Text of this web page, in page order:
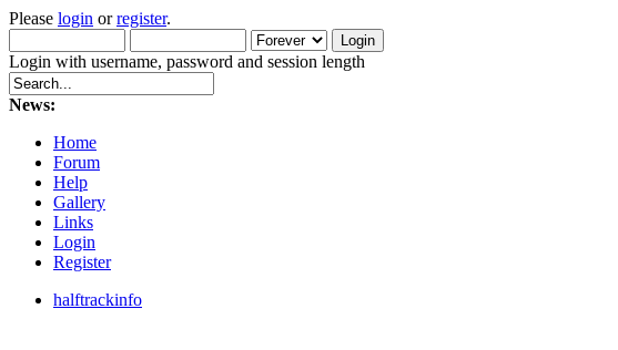
Please login orregister.
Login with username, password and session length
News:
Home
Forum
Help
Gallery
Links
Login
Register
halftrackinfo